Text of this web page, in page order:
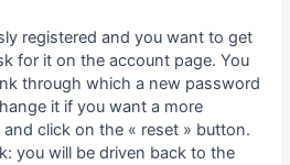
registered and you want to get
for it on the account page. You
through which a new password
it if you want a more
click on the « reset » button.
you will be driven back to the